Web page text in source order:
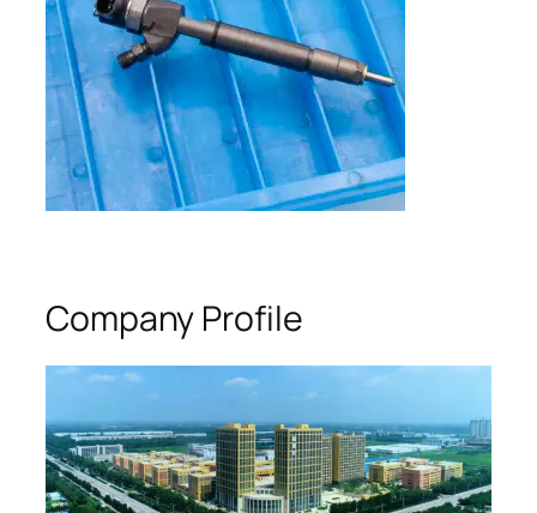
Company Profile